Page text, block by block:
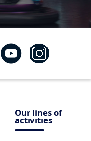
Our lines of
activities